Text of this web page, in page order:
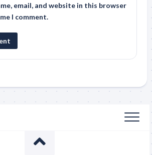
email, and website in this browser
I comment.